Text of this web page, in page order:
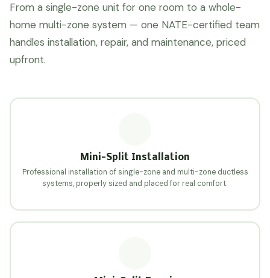
From a single-zone unit for one room to a whole-
home multi-zone system — one NATE-certified team
handles installation, repair, and maintenance, priced
upfront.
Mini-Split Installation
Professional installation of single-zone and multi-zone ductless
systems, properly sized and placed for real comfort.